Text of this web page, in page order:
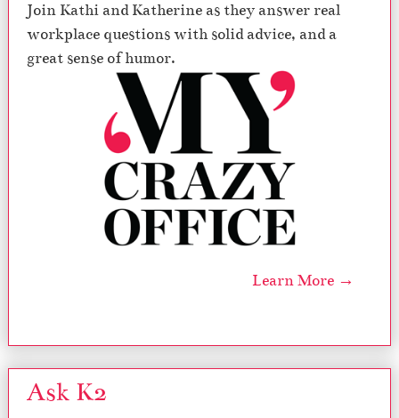
Join Kathi and Katherine as they answer real
workplace questions with solid advice, and a
great sense of humor.
Learn More →
Ask K2